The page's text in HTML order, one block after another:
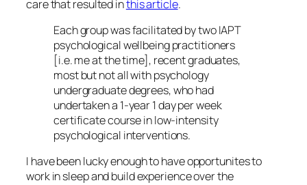
care that resulted inthis article.
Each group was facilitated by two IAPT
psychological wellbeing practitioners
[i.e. me at the time], recent graduates,
most but not all with psychology
undergraduate degrees, who had
undertaken a 1-year 1 day per week
certificate course in low-intensity
psychological interventions.
I have been lucky enough to have opportunites to
work in sleep and build experience over the